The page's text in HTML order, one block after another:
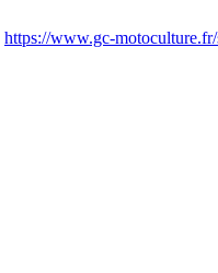
https://www.gc-